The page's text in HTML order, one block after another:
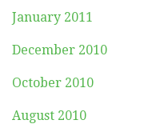
January 2011
December 2010
October 2010
August 2010